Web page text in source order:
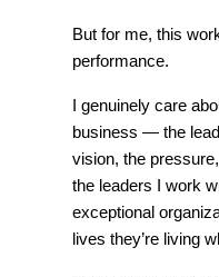
But for me, this
performance.
I genuinely care
business — the
vision, the
the leaders I work
exceptional
lives they’re living